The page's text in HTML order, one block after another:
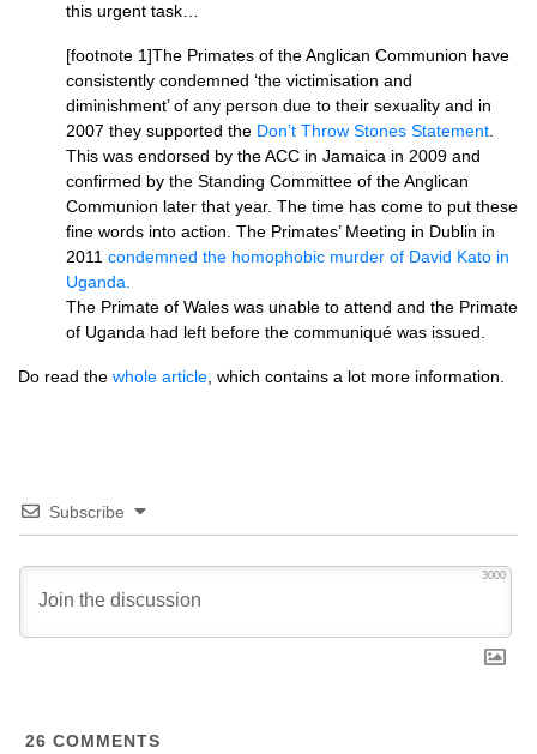
this urgent task…
[footnote 1]The Primates of the Anglican Communion have
consistently condemned ‘the victimisation and
diminishment’ of any person due to their sexuality and in
2007 they supported the Don’t Throw Stones Statement
This was endorsed by theACC in Jamaica in 2009 and
confirmed by the Standing Committee of the Anglican
Communion later that year. The time has come to put these
fine words into action. The Primates’ Meeting in Dublin in
2011 condemned the homophobic murder of David Kato in
Uganda.
The Primate of Wales was unable to attend and the Primate
of Uganda had left before the communiqué was issued.
Do read the whole article , which contains a lot more information.
Subscribe
3000
26 COMMENTS